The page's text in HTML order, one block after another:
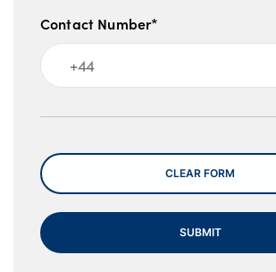
Contact Number*
Message
CLEAR FORM
SUBMIT